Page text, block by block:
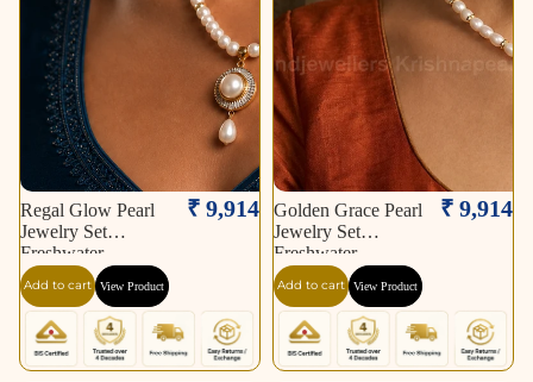
Regal Glow Pearl
Jewelry Set
Freshwater
₹ 9,914
Add to cart View Product
Golden Grace Pearl
Jewelry Set
Freshwater
₹ 9,914
Add to cart View Product